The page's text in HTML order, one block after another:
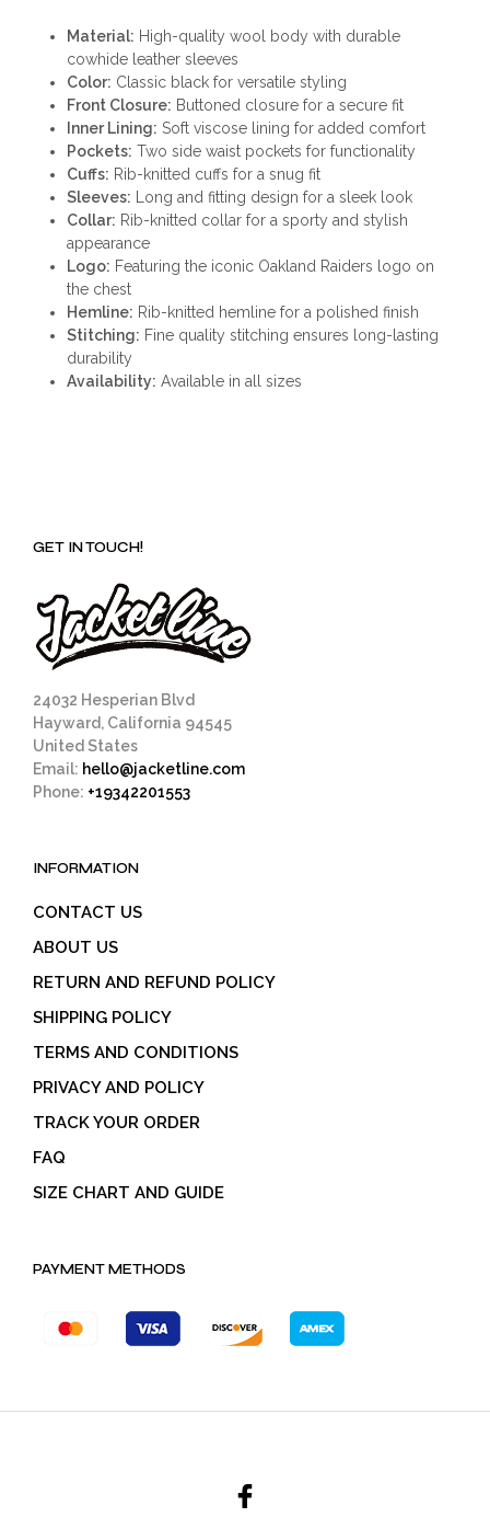
Material: High-quality wool body with durable
cowhide leather sleeves
Color: Classic black for versatile styling
Front Closure: Buttoned closure for a secure fit
Inner Lining: Soft viscose lining for added comfort
Pockets: Two side waist pockets for functionality
Cuffs: Rib-knitted cuffs for a snug fit
Sleeves: Long and fitting design for a sleek look
Collar: Rib-knitted collar for a sporty and stylish
appearance
Logo: Featuring the iconic Oakland Raiders logo on
the chest
Hemline: Rib-knitted hemline for a polished finish
Stitching: Fine quality stitching ensures long-lasting
durability
Availability: Available in all sizes
GET IN TOUCH!
24032 Hesperian Blvd
Hayward, California 94545
United States
Email: hello@jacketline.com
Phone: +19342201553
INFORMATION
CONTACT US
ABOUT US
RETURN AND REFUND POLICY
SHIPPING POLICY
TERMS AND CONDITIONS
PRIVACY AND POLICY
TRACK YOUR ORDER
FAQ
SIZE CHART AND GUIDE
PAYMENT METHODS